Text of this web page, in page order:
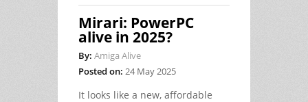
Mirari: PowerPC
alive in 2025?
By: Amiga Alive
Posted on: 24 May 2025
It looks like a new, affordable